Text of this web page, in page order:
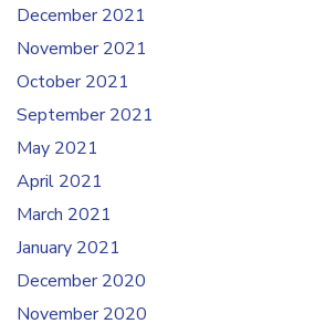
December 2021
November 2021
October 2021
September 2021
May 2021
April 2021
March 2021
January 2021
December 2020
November 2020